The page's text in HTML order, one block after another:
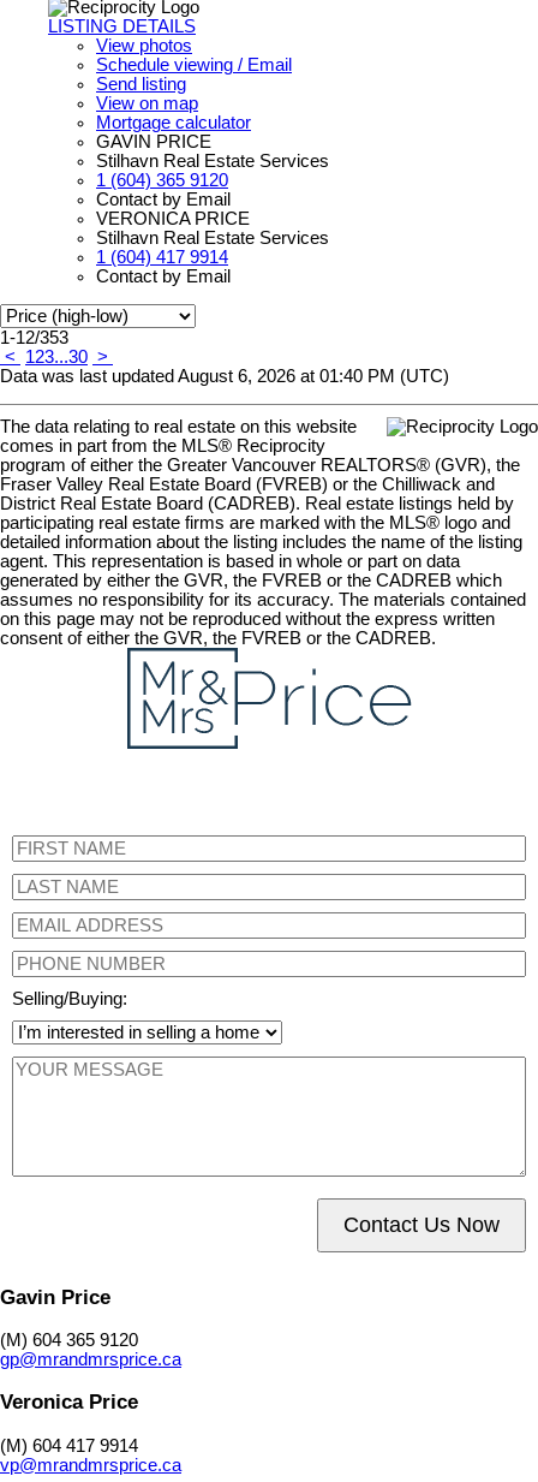
LISTING DETAILS
View photos
Schedule viewing / Email
Send listing
View on map
Mortgage calculator
GAVIN PRICE
Stilhavn Real Estate Services
1 (604) 365 9120
Contact by Email
VERONICA PRICE
Stilhavn Real Estate Services
1 (604) 417 9914
Contact by Email
1-12/353
<
123...30 >
Data was last updated August 6, 2026 at 01:40 PM (UTC)
The data relating to real estate on this website
comes in part from the MLS® Reciprocity
program of either the Greater Vancouver REALTORS® (GVR), the
Fraser Valley Real Estate Board (FVREB) or the Chilliwack and
District Real Estate Board (CADREB). Real estate listings held by
participating real estate firms are marked with the MLS® logo and
detailed information about the listing includes the name of the listing
agent. This representation is based in whole or part on data
generated by either the GVR, the FVREB or the CADREB which
assumes no responsibility for its accuracy. The materials contained
on this page may not be reproduced without the express written
consent of either the GVR, the FVREB or the CADREB.
Selling/Buying:
Contact Us Now
Gavin Price
(M) 604 365 9120
gp@mrandmrsprice.ca
Veronica Price
(M) 604 417 9914
vp@mrandmrsprice.ca